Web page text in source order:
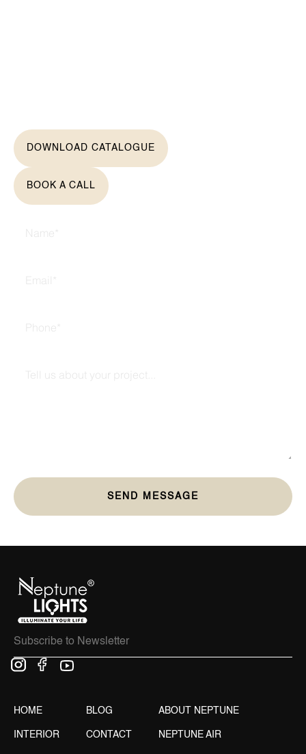
DOWNLOAD CATALOGUE
BOOK A CALL
HOME
INTERIOR
BLOG
CONTACT
ABOUT NEPTUNE
NEPTUNE AIR